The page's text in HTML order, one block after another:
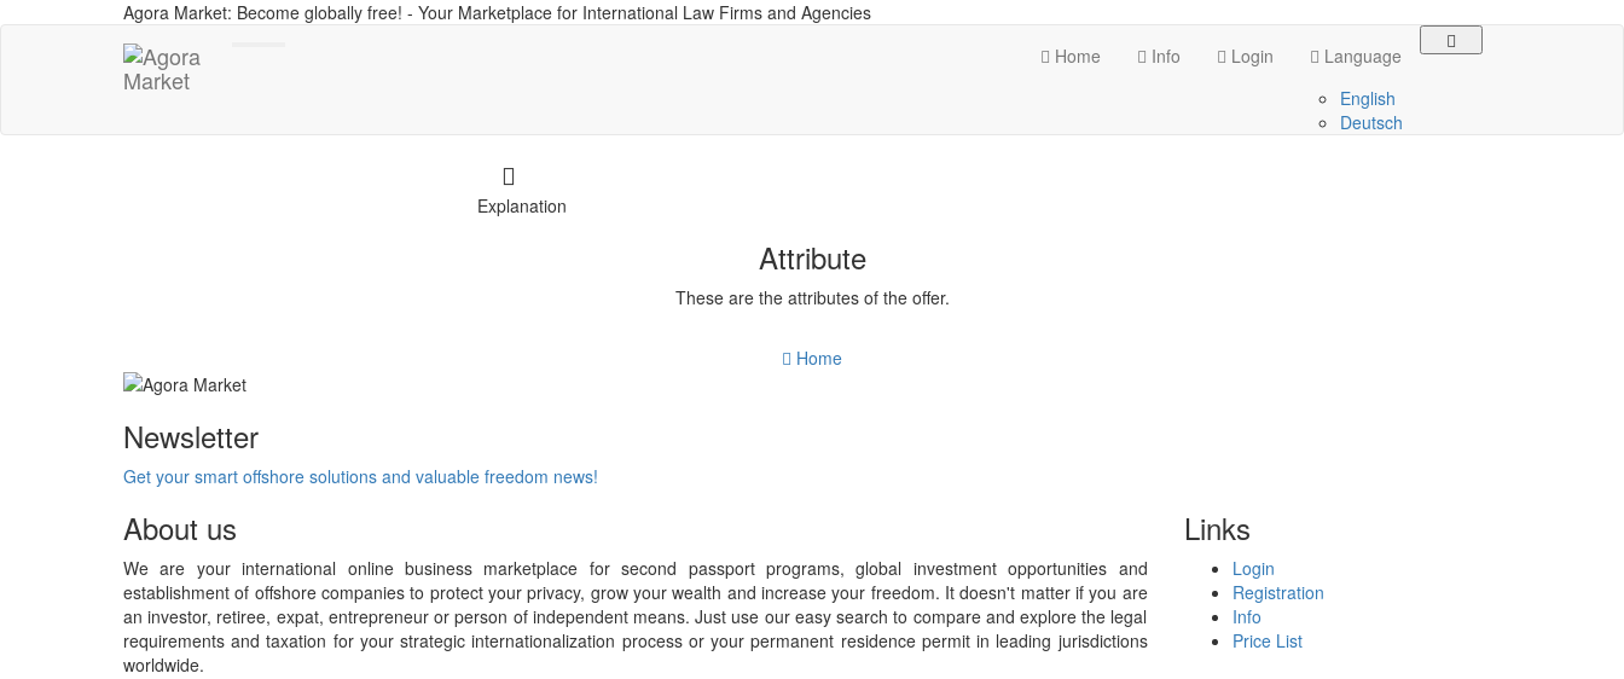
Agora Market: Become globally free! - Your Marketplace for International Law Firms and Agencies
Home Info Login
Language
English
Deutsch
Explanation
Attribute
These are the attributes of the offer.
Home
Newsletter
Get your smart offshore solutions and valuable freedom news!
About us
We are your international online business marketplace for second passport programs, global investment opportunities and
establishment of offshore companies to protect your privacy, grow your wealth and increase your freedom. It doesn't matter if you are
an investor, retiree, expat, entrepreneur or person of independent means. Just use our easy search to compare and explore the legal
requirements and taxation for your strategic internationalization process or your permanent residence permit in leading jurisdictions
worldwide.
Links
Login
Registration
Info
Price List